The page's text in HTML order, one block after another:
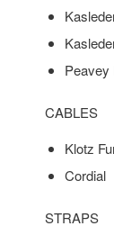
Peavey
CABLES
Klotz
Cordial
STRAPS